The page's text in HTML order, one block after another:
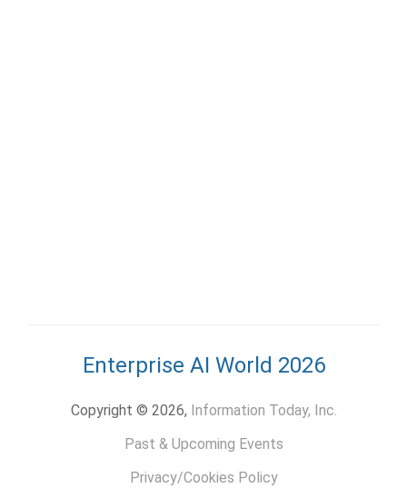
Enterprise AI World 2026
Copyright © 2026, Information Today, Inc.
Past & Upcoming Events
Privacy/Cookies Policy